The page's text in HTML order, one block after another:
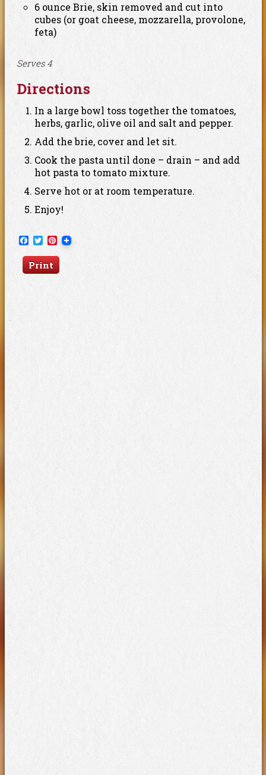
6 ounce Brie, skin removed and cut into
cubes (or goat cheese, mozzarella, provolone,
feta)
Serves 4
Directions
In a large bowl toss together the tomatoes,
herbs, garlic, olive oil and salt and pepper.
Add the brie, cover and let sit.
Cook the pasta until done – drain – and add
hot pasta to tomato mixture.
Serve hot or at room temperature.
Enjoy!
Facebook
TwitterPinterest
Print